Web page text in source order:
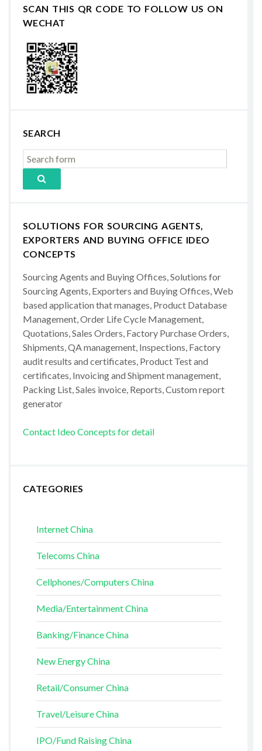
SCAN THIS QR CODE TO FOLLOW US ON
WECHAT
SEARCH
SOLUTIONS FOR SOURCING AGENTS,
EXPORTERS AND BUYING OFFICE IDEO
CONCEPTS
Sourcing Agents and Buying Offices, Solutions for
Sourcing Agents, Exporters and Buying Offices, Web
based application that manages, Product Database
Management, Order Life Cycle Management,
Quotations, Sales Orders, Factory Purchase Orders,
Shipments, QA management, Inspections, Factory
audit results and certificates, Product Test and
certificates, Invoicing and Shipment management,
Packing List, Sales invoice, Reports, Custom report
generator
Contact Ideo Concepts for detail
CATEGORIES
Internet China
Telecoms China
Cellphones/Computers China
Media/Entertainment China
Banking/Finance China
New Energy China
Retail/Consumer China
Travel/Leisure China
IPO/Fund Raising China